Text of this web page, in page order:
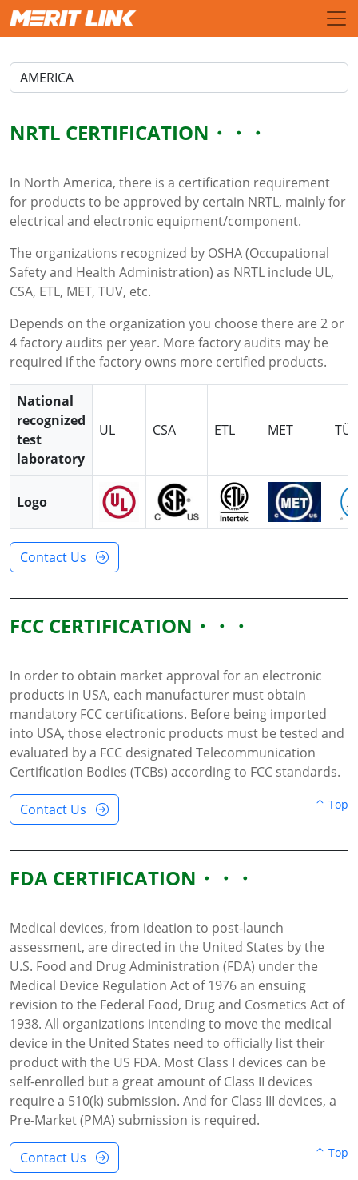
NRTL CERTIFICATION
In North America, there is a certification requirement
for products to be approved by certain NRTL, mainly for
electrical and electronic equipment/component.
The organizations recognized by OSHA (Occupational
Safety and Health Administration) as NRTL include UL,
CSA, ETL, MET, TUV, etc.
Depends on the organization you choose there are 2 or
4 factory audits per year. More factory audits may be
required if the factory owns more certified products.
National
recognized
test
laboratory
UL CSA ETL MET
Logo
Contact Us
FCC CERTIFICATION
In order to obtain market approval for an electronic
products in USA, each manufacturer must obtain
mandatory FCC certifications. Before being imported
into USA, those electronic products must be tested and
evaluated by a FCC designated Telecommunication
Certification Bodies (TCBs) according to FCC standards.
Contact Us Top
FDA CERTIFICATION
Medical devices, from ideation to post-launch
assessment, are directed in the United States by the
U.S. Food and Drug Administration (FDA) under the
Medical Device Regulation Act of 1976 an ensuing
revision to the Federal Food, Drug and Cosmetics Act of
1938. All organizations intending to move the medical
device in the United States need to officially list their
product with the US FDA. Most Class I devices can be
self-enrolled but a great amount of Class II devices
require a 510(k) submission. And for Class III devices, a
Pre-Market (PMA) submission is required.
Contact Us Top